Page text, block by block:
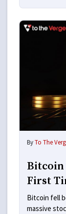
ByTo The
Bitcoin
First
Bitcoin fell
massive